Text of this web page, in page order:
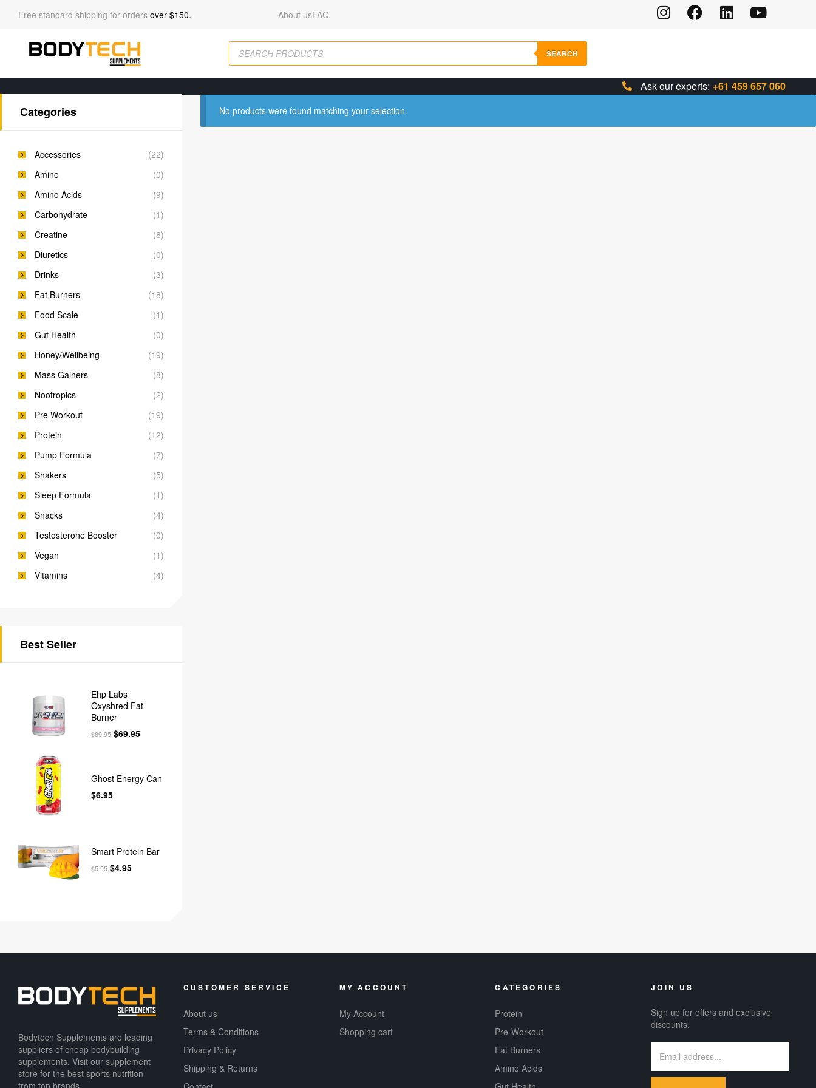
Free standard shipping for orders over $150. About usFAQ
SEARCH
Ask our experts: +61 459 657 060
No products were found matching your selection.
Categories
Accessories
(22)
Amino
(0)
Amino Acids
(9)
Carbohydrate
(1)
Creatine
(8)
Diuretics
(0)
Drinks
(3)
Fat Burners
(18)
Food Scale
(1)
Gut Health
(0)
Honey/Wellbeing
(19)
Mass Gainers
(8)
Nootropics
(2)
Pre Workout
(19)
Protein
(12)
Pump Formula
(7)
Shakers
(5)
Sleep Formula
(1)
Snacks
(4)
Testosterone Booster
(0)
Vegan
(1)
Vitamins
(4)
Best Seller
Ehp Labs
Oxyshred Fat
Burner
$89.95 $69.95
Ghost Energy Can
$6.95
Smart Protein Bar
$5.95 $4.95
Bodytech Supplements are leading
suppliers of cheap bodybuilding
supplements​. Visit our supplement
store for the best sports nutrition
CUSTOMER SERVICE
About us
Terms & Conditions
Privacy Policy
Shipping & Returns
MY ACCOUNT
My Account
Shopping cart
CATEGORIES
Protein
Pre-Workout
Fat Burners
Amino Acids
JOIN US
Sign up for offers and exclusive
discounts.